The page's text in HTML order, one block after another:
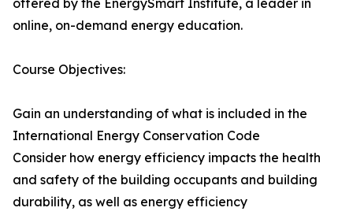
offered by the EnergySmart Institute, a leader in
online, on-demand energy education.
Course Objectives:
Gain an understanding of what is included in the
International Energy Conservation Code
Consider how energy efficiency impacts the health
and safety of the building occupants and building
durability, as well as energy efficiency